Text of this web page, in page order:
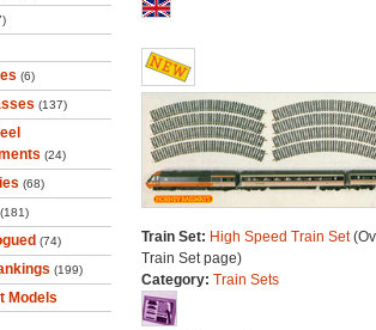
(6)
(137)
(24)
(68)
(181)
(74)
(199)
Models
Train Set: High Speed Train Set
Train Set page)
Category: Train Sets